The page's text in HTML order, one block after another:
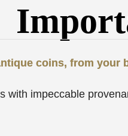
coins, from your
with impeccable